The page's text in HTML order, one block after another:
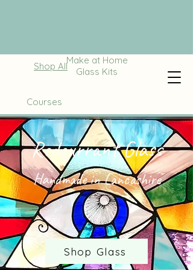
Shop All
Courses
Make at Home
Glass Kits
Redcurrant Glass
Handmade in Lancashire
Shop Glass